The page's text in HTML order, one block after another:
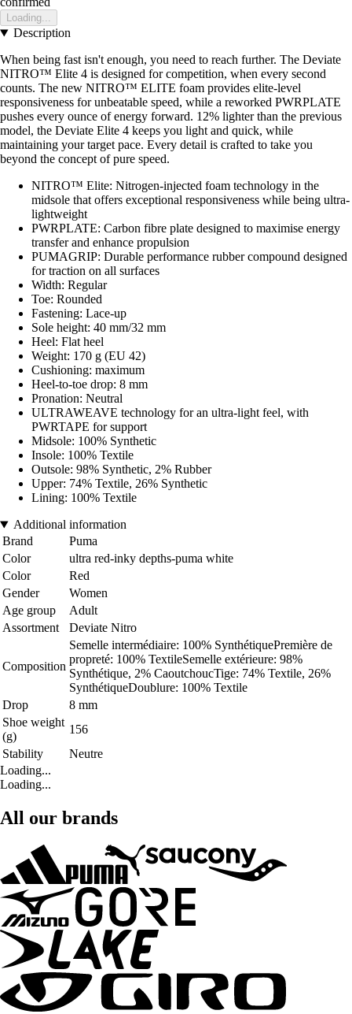
Loading...
Description
When being fast isn't enough, you need to reach further. The Deviate
NITRO™ Elite 4 is designed for competition, when every second
counts. The new NITRO™ ELITE foam provides elite-level
responsiveness for unbeatable speed, while a reworked PWRPLATE
pushes every ounce of energy forward. 12% lighter than the previous
model, the Deviate Elite 4 keeps you light and quick, while
maintaining your target pace. Every detail is crafted to take you
beyond the concept of pure speed.
NITRO™ Elite: Nitrogen-injected foam technology in the
midsole that offers exceptional responsiveness while being ultra-
lightweight
PWRPLATE: Carbon fibre plate designed to maximise energy
transfer and enhance propulsion
PUMAGRIP: Durable performance rubber compound designed
for traction on all surfaces
Width: Regular
Toe: Rounded
Fastening: Lace-up
Sole height: 40 mm/32 mm
Heel: Flat heel
Weight: 170 g (EU 42)
Cushioning: maximum
Heel-to-toe drop: 8 mm
Pronation: Neutral
ULTRAWEAVE technology for an ultra-light feel, with
PWRTAPE for support
Midsole: 100% Synthetic
Insole: 100% Textile
Outsole: 98% Synthetic, 2% Rubber
Upper: 74% Textile, 26% Synthetic
Lining: 100% Textile
Additional information
Brand
Puma
Color
ultra red-inky depths-puma white
Color
Red
Gender
Women
Age group
Adult
Assortment
Deviate Nitro
Composition
Semelle intermédiaire: 100% SynthétiquePremière de
propreté: 100% TextileSemelle extérieure: 98%
Synthétique, 2% CaoutchoucTige: 74% Textile, 26%
SynthétiqueDoublure: 100% Textile
Drop
8 mm
Shoe weight
(g)
156
Stability
Neutre
Loading...
Loading...
All our brands